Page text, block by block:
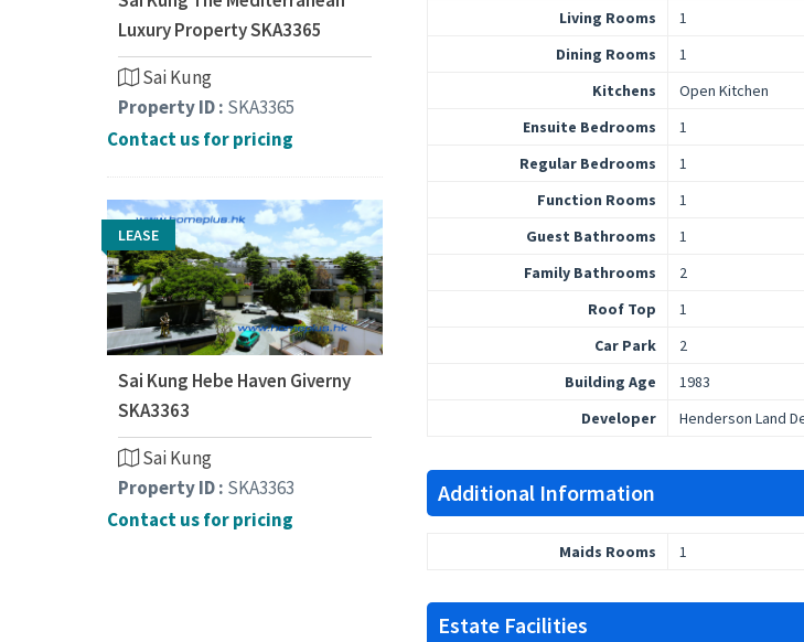
Living Rooms
1
Dining Rooms
1
Kitchens
Open Kitchen
Ensuite Bedrooms
1
Regular Bedrooms
1
Function Rooms
1
Guest Bathrooms
1
Family Bathrooms
2
Roof Top
1
Car Park
2
Building Age
1983
Developer
Henderson Land
Additional Information
Maids Rooms 1
Estate Facilities
Luxury Property SKA3365
Sai Kung
Property ID : SKA3365
Contact us for pricing
LEASE
Sai Kung Hebe Haven Giverny
SKA3363
Sai Kung
Property ID : SKA3363
Contact us for pricing